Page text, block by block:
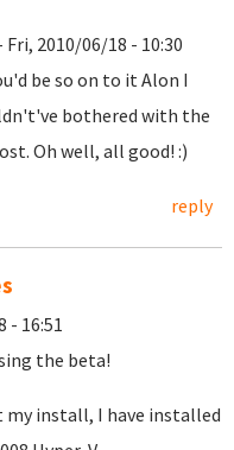
Fri, 2010/06/18 - 10:30
be so on to it Alon I
bothered with the
Oh well, all good! :)
reply
- 16:51
the beta!
install, I have installed